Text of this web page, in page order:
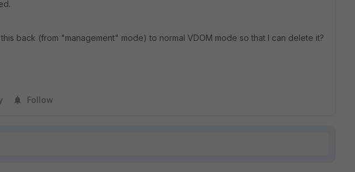
back (from "management" mode) to normal VDOM mode so that I can delete it?
Follow